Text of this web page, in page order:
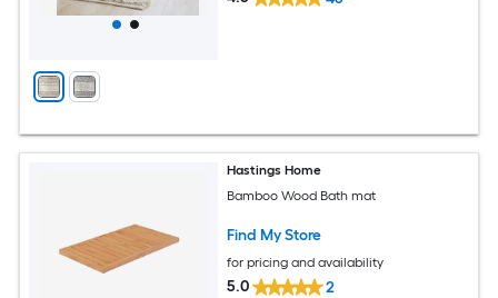
Hastings Home
Bamboo Wood Bath mat
Find My Store
for pricing and availability
5.0 2